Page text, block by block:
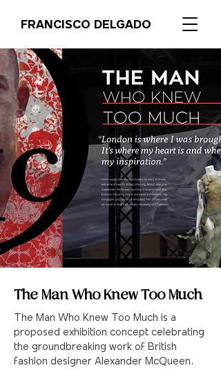
FRANCISCO DELGADO
The Man Who Knew Too Much
The Man Who Knew Too Much is a
proposed exhibition concept celebrating
the groundbreaking work of British
fashion designer Alexander McQueen.